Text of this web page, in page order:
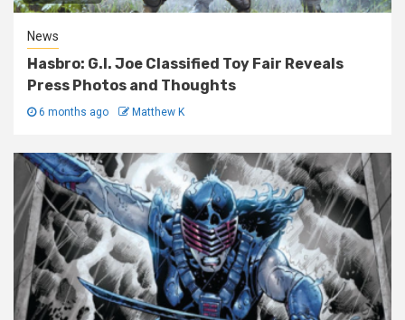
News
Hasbro: G.I. Joe Classified Toy Fair Reveals
Press Photos and Thoughts
6 months ago Matthew K